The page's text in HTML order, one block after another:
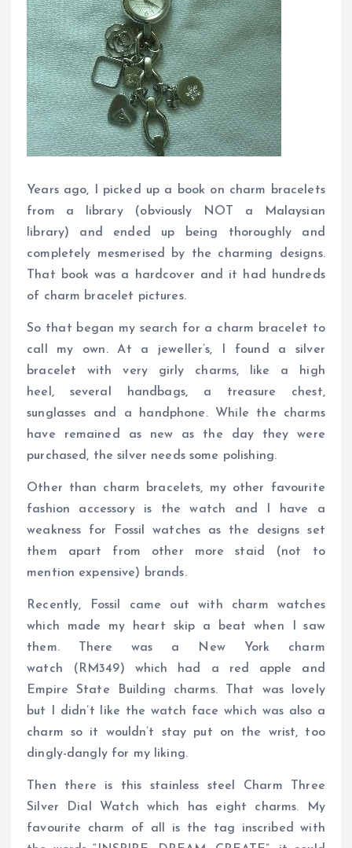
Years ago, I picked up a book on charm bracelets
from a library (obviously NOT a Malaysian
library) and ended up being thoroughly and
completely mesmerised by the charming designs.
That book was a hardcover and it had hundreds
of charm bracelet pictures.
So that began my search for a charm bracelet to
call my own. At a jeweller’s, I found a silver
bracelet with very girly charms, like a high
heel, several handbags, a treasure chest,
sunglasses and a handphone. While the charms
have remained as new as the day they were
purchased, the silver needs some polishing.
Other than charm bracelets, my other favourite
fashion accessory is the watch and I have a
weakness for Fossil watches as the designs set
them apart from other more staid (not to
mention expensive) brands.
Recently, Fossil came out with charm watches
which made my heart skip a beat when I saw
them. There was a New York charm
watch (RM349) which had a red apple and
Empire State Building charms. That was lovely
but I didn’t like the watch face which was also a
charm so it wouldn’t stay put on the wrist, too
dingly-dangly for my liking.
Then there is this stainless steel Charm Three
Silver Dial Watch which has eight charms. My
favourite charm of all is the tag inscribed with